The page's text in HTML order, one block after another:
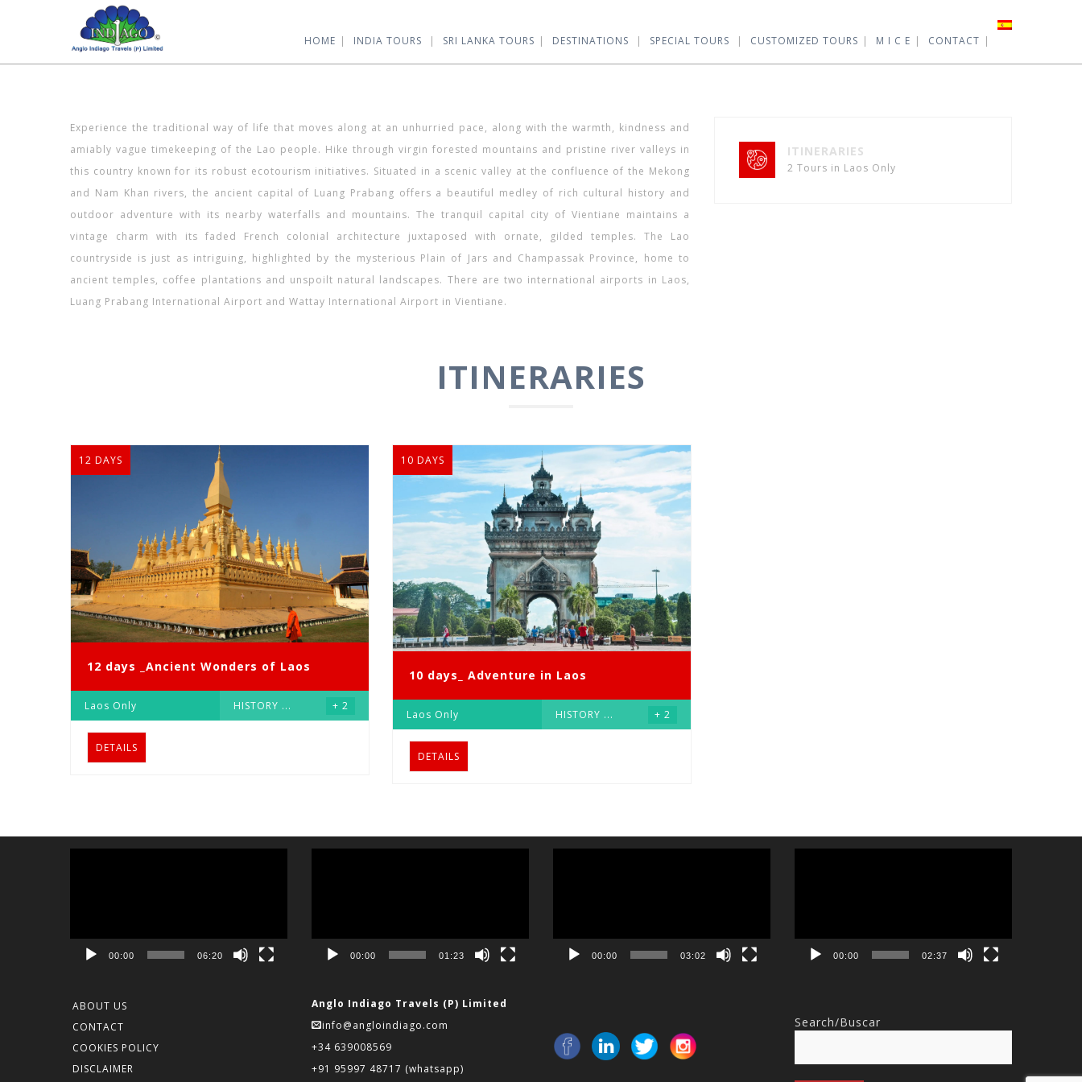
HOME INDIA TOURS SRI LANKA TOURS DESTINATIONS SPECIAL TOURS CUSTOMIZED TOURS M I C E CONTACT
Experience the traditional way of life that moves along at an unhurried pace, along with the warmth, kindness and
amiably vague timekeeping of the Lao people. Hike through virgin forested mountains and pristine river valleys in
this country known for its robust ecotourism initiatives. Situated in a scenic valley at the confluence of the Mekong
and Nam Khan rivers, the ancient capital of Luang Prabang offers a beautiful medley of rich cultural history and
outdoor adventure with its nearby waterfalls and mountains. The tranquil capital city of Vientiane maintains a
vintage charm with its faded French colonial architecture juxtaposed with ornate, gilded temples. The Lao
countryside is just as intriguing, highlighted by the mysterious Plain of Jars and Champassak Province, home to
ancient temples, coffee plantations and unspoilt natural landscapes. There are two international airports in Laos,
Luang Prabang International Airport and Wattay International Airport in Vientiane.
ITINERARIES
2 Tours in Laos Only
ITINERARIES
12 DAYS
12 days _Ancient Wonders of Laos
Laos Only HISTORY ... + 2
DETAILS
10 DAYS
10 days_ Adventure in Laos
Laos Only HISTORY ... + 2
DETAILS
00:00 06:20
ABOUT US
CONTACT
COOKIES POLICY
DISCLAIMER
00:00 01:23
Anglo Indiago Travels (P) Limited
info@angloindiago.com
+34 639008569
+91 95997 48717 (whatsapp)
00:00 03:02 00:00 02:37
Search/Buscar
for: